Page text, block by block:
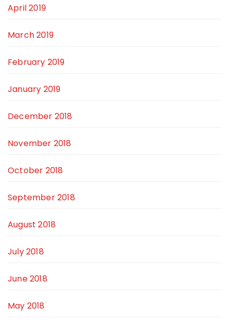
April 2019
March 2019
February 2019
January 2019
December 2018
November 2018
October 2018
September 2018
August 2018
July 2018
June 2018
May 2018